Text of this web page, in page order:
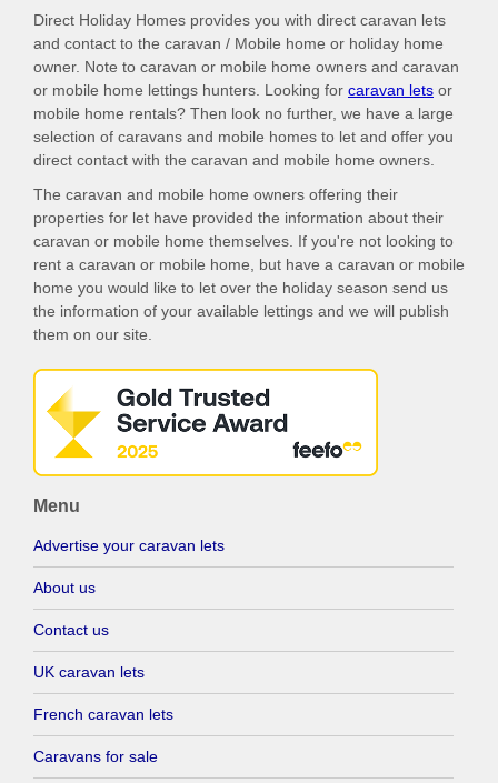
Direct Holiday Homes provides you with direct caravan lets
and contact to the caravan / Mobile home or holiday home
owner. Note to caravan or mobile home owners and caravan
or mobile home lettings hunters. Looking for caravan lets or
mobile home rentals? Then look no further, we have a large
selection of caravans and mobile homes to let and offer you
direct contact with the caravan and mobile home owners.
The caravan and mobile home owners offering their
properties for let have provided the information about their
caravan or mobile home themselves. If you're not looking to
rent a caravan or mobile home, but have a caravan or mobile
home you would like to let over the holiday season send us
the information of your available lettings and we will publish
them on our site.
Menu
Advertise your caravan lets
About us
Contact us
UK caravan lets
French caravan lets
Caravans for sale